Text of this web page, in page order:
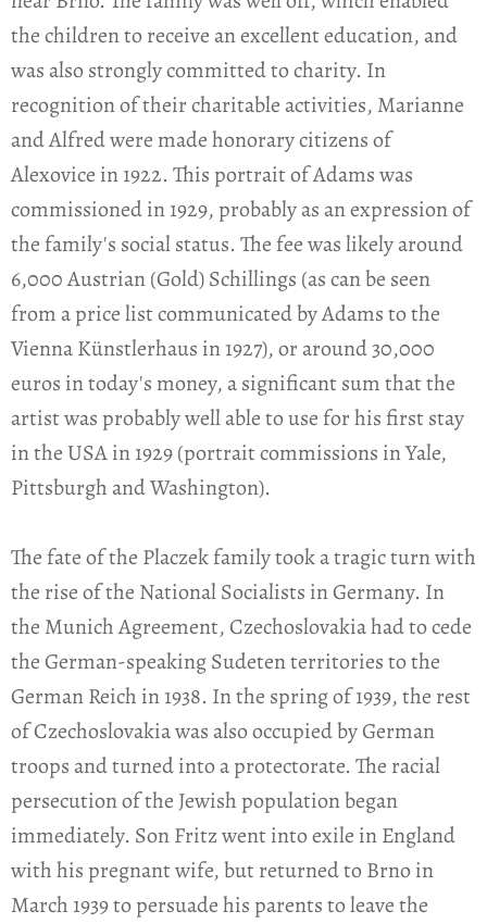
the children to receive an excellent education, and
was also strongly committed to charity. In
recognition of their charitable activities, Marianne
and Alfred were made honorary citizens of
Alexovice in 1922. This portrait of Adams was
commissioned in 1929, probably as an expression of
the family's social status. The fee was likely around
6,000 Austrian (Gold) Schillings (as can be seen
from a price list communicated by Adams to the
Vienna Künstlerhaus in 1927), or around 30,000
euros in today's money, a significant sum that the
artist was probably well able to use for his first stay
in the USA in 1929 (portrait commissions in Yale,
Pittsburgh and Washington).
The fate of the Placzek family took a tragic turn with
the rise of the National Socialists in Germany. In
the Munich Agreement, Czechoslovakia had to cede
the German-speaking Sudeten territories to the
German Reich in 1938. In the spring of 1939, the rest
of Czechoslovakia was also occupied by German
troops and turned into a protectorate. The racial
persecution of the Jewish population began
immediately. Son Fritz went into exile in England
with his pregnant wife, but returned to Brno in
March 1939 to persuade his parents to leave the